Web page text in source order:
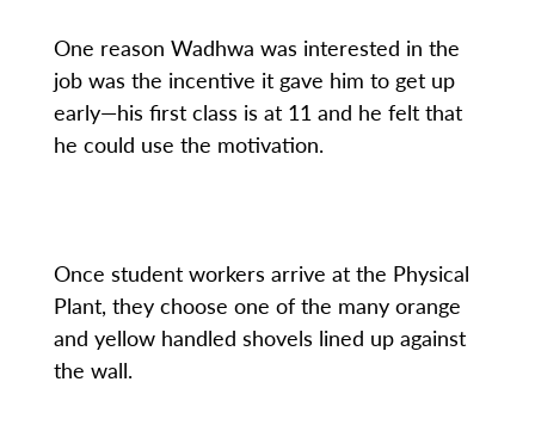
One reason Wadhwa was interested in the
job was the incentive it gave him to get up
early—his first class is at 11 and he felt that
he could use the motivation.
Once student workers arrive at the Physical
Plant, they choose one of the many orange
and yellow handled shovels lined up against
the wall.